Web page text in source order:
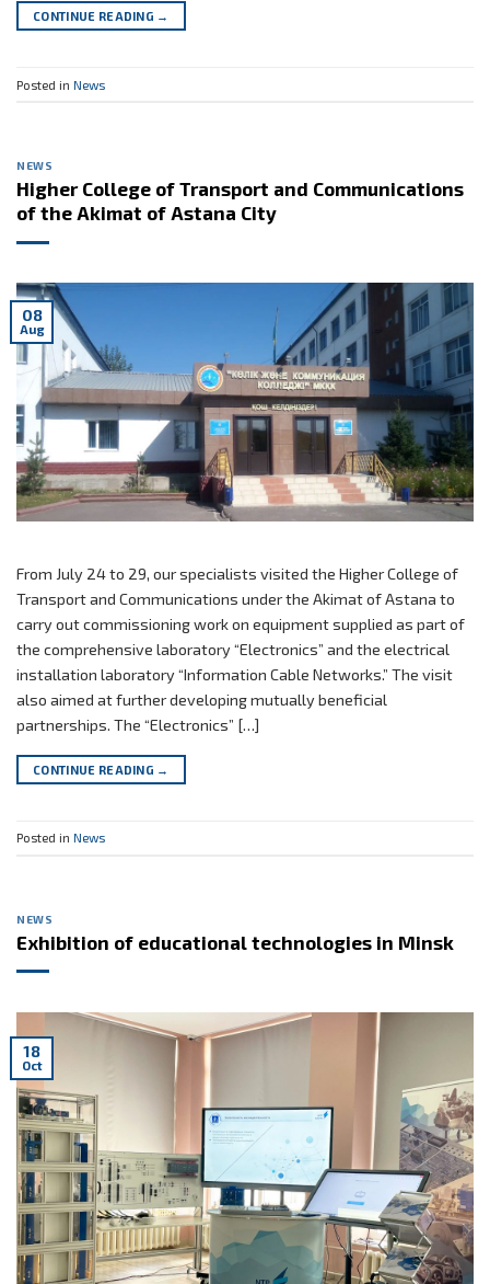
CONTINUE READING →
Posted in News
NEWS
Higher College of Transport and Communications
of the Akimat of Astana City
08
Aug
From July 24 to 29, our specialists visited the Higher College of
Transport and Communications under the Akimat of Astana to
carry out commissioning work on equipment supplied as part of
the comprehensive laboratory “Electronics” and the electrical
installation laboratory “Information Cable Networks.” The visit
also aimed at further developing mutually beneficial
partnerships. The “Electronics” […]
CONTINUE READING →
Posted in News
NEWS
Exhibition of educational technologies in Minsk
18
Oct